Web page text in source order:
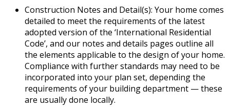
Construction Notes and Detail(s): Your home comes
detailed to meet the requirements of the latest
adopted version of the ‘International Residential
Code’, and our notes and details pages outline all
the elements applicable to the design of your home.
Compliance with further standards may need to be
incorporated into your plan set, depending the
requirements of your building department — these
are usually done locally.